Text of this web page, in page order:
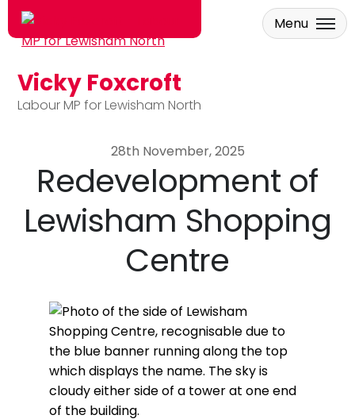
Skip to main content
Vicky Foxcroft
Labour MP for Lewisham North
Menu
28th November, 2025
Redevelopment of
Lewisham Shopping
Centre